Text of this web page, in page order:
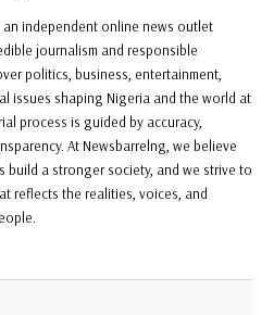
an independent online news outlet
journalism and responsible
politics, business, entertainment,
issues shaping Nigeria and the world at
process is guided by accuracy,
At Newsbarrelng, we believe
build a stronger society, and we strive to
reflects the realities, voices, and